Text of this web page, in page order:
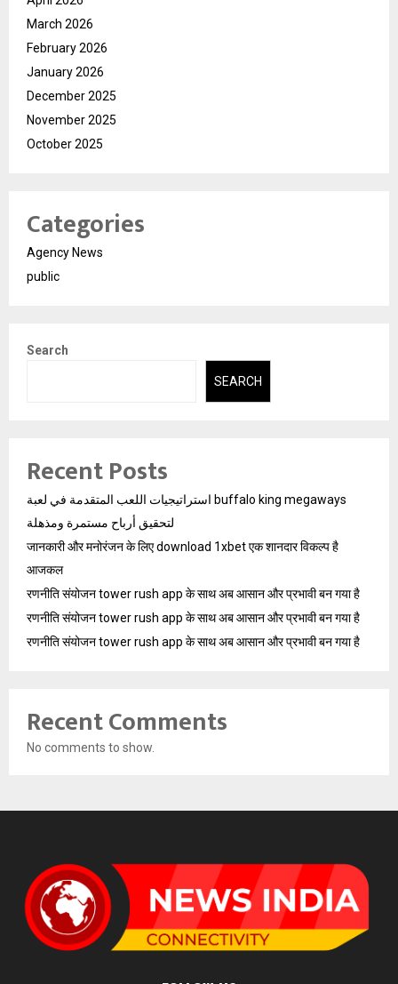
March 2026
February 2026
January 2026
December 2025
November 2025
October 2025
Categories
Agency News
public
Search
SEARCH
Recent Posts
استراتيجيات اللعب المتقدمة في لعبة buffalo king megaways
لتحقيق أرباح مستمرة ومذهلة
जानकारी और मनोरंजन के लिए download 1xbet एक शानदार विकल्प है
आजकल
रणनीति संयोजन tower rush app के साथ अब आसान और प्रभावी बन गया है
रणनीति संयोजन tower rush app के साथ अब आसान और प्रभावी बन गया है
रणनीति संयोजन tower rush app के साथ अब आसान और प्रभावी बन गया है
Recent Comments
No comments to show.